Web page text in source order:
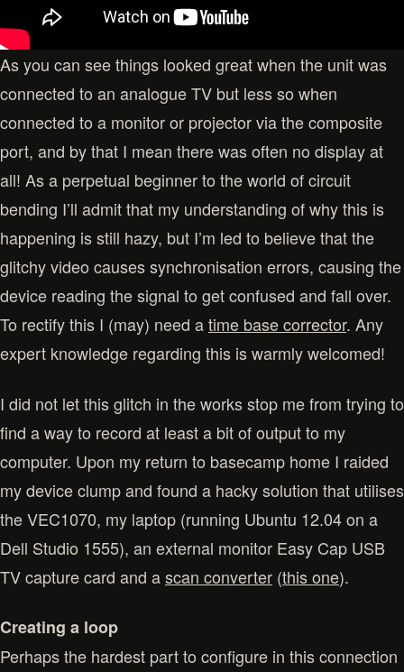
As you can see things looked great when the unit was
connected to an analogue TV but less so when
connected to a monitor or projector via the composite
port, and by that I mean there was often no display at
all! As a perpetual beginner to the world of circuit
bending I’ll admit that my understanding of why this is
happening is still hazy, but I’m led to believe that the
glitchy video causes synchronisation errors, causing the
device reading the signal to get confused and fall over.
To rectify this I (may) need atime base corrector. Any
expert knowledge regarding this is warmly welcomed!
I did not let this glitch in the works stop me from trying to
find a way to record at least a bit of output to my
computer. Upon my return to basecamp home I raided
my device clump and found a hacky solution that utilises
the VEC1070, my laptop (running Ubuntu 12.04 on a
Dell Studio 1555), an external monitor Easy Cap USB
TV capture card and ascan converter (this one).
Creating a loop
Perhaps the hardest part to configure in this connection